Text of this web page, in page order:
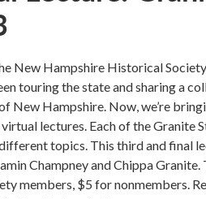
New Hampshire Historical
touring the state and sharing a
New Hampshire. Now, we’re
virtual lectures. Each of the Granite
topics. This third and final
Champney and Chippa
members, $5 for nonmembers.